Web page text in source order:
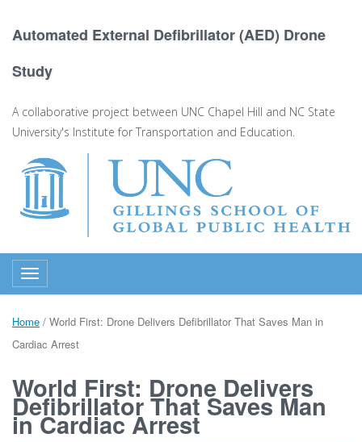
mainAutomated External Defibrillator (AED) Drone
Study
A collaborative project between UNC Chapel Hill and NC State
University's Institute for Transportation and Education.
Toggle navigation
Home / World First: Drone Delivers Defibrillator That Saves Man in
Cardiac Arrest
World First: Drone Delivers
Defibrillator That Saves Man
in Cardiac Arrest